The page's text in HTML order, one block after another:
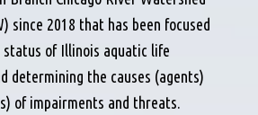
since 2018 that has been focused
of Illinois aquatic life
determining the causes (agents)
of impairments and threats.